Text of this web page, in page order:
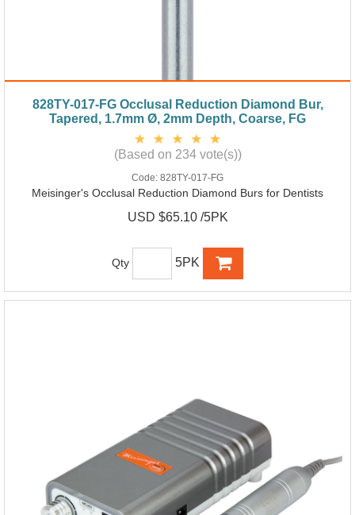
828TY-017-FG Occlusal Reduction Diamond Bur,
Tapered, 1.7mm Ø, 2mm Depth, Coarse, FG
(Based on 234 vote(s))
Code: 828TY-017-FG
Meisinger's Occlusal Reduction Diamond Burs for Dentists
USD $65.10 /5PK
Qty 5PK